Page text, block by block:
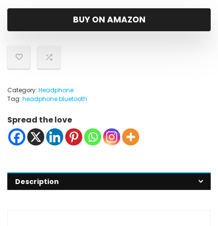
was:
$49.99.
is:
$35.99.
BUY ON AMAZON
Category: Headphone
Tag: headphone bluetooth
Spread the love
Description